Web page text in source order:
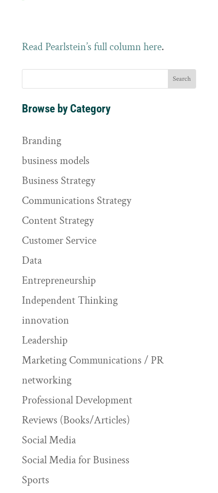
Read Pearlstein’s full column here.
Browse by Category
Branding
business models
Business Strategy
Communications Strategy
Content Strategy
Customer Service
Data
Entrepreneurship
Independent Thinking
innovation
Leadership
Marketing Communications / PR
networking
Professional Development
Reviews (Books/Articles)
Social Media
Social Media for Business
Sports